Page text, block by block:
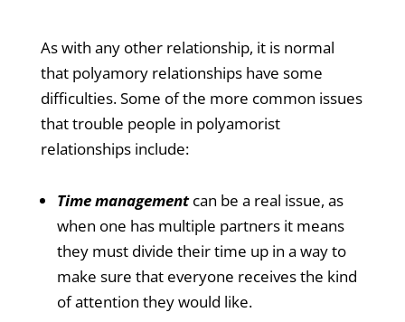
As with any other relationship, it is normal
that polyamory relationships have some
difficulties. Some of the more common issues
that trouble people in polyamorist
relationships include:
Time managementcan be a real issue, as
when one has multiple partners it means
they must divide their time up in a way to
make sure that everyone receives the kind
of attention they would like.